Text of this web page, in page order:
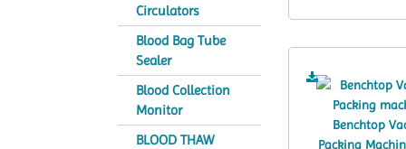
Circulators
Blood Bag Tube
Sealer
Blood Collection
Monitor
BLOOD THAW